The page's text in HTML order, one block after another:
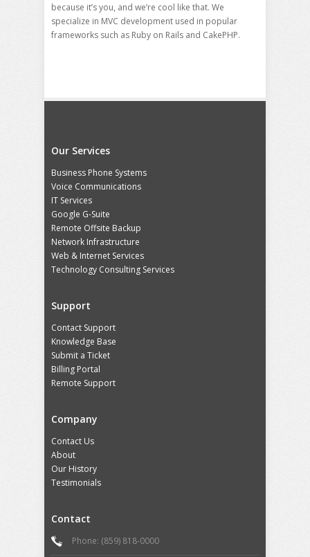
because it’s you, and we’re cool like that. We
specialize in MVC development used in popular
frameworks such as Ruby on Rails and CakePHP.
Our Services
Business Phone Systems
Voice Communications
IT Services
Google G-Suite
Remote Offsite Backup
Network Infrastructure
Web & Internet Services
Technology Consulting Services
Support
Contact Support
Knowledge Base
Submit a Ticket
Billing Portal
Remote Support
Company
Contact Us
About
Our History
Testimonials
Contact
Phone: (859) 818-0000